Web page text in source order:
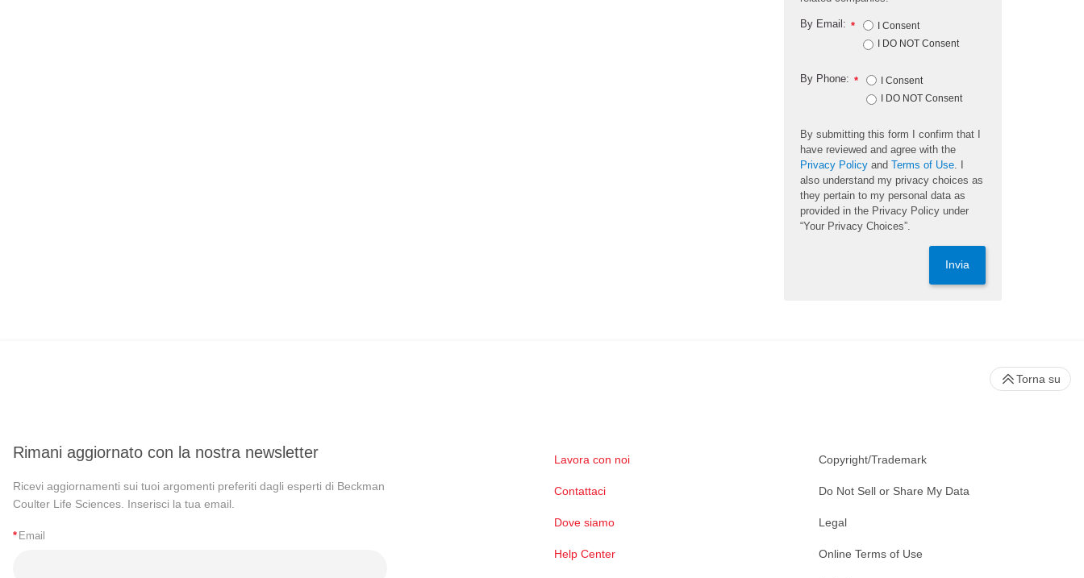
*
By Email:
I Consent
I DO NOT Consent
*
By Phone:
I Consent
I DO NOT Consent
By submitting this form I confirm that I
have reviewed and agree with the
Privacy Policy and Terms of Use. I
also understand my privacy choices as
they pertain to my personal data as
provided in the Privacy Policy under
“Your Privacy Choices”.
Invia
Rimani aggiornato con la nostra newsletter
Ricevi aggiornamenti sui tuoi argomenti preferiti dagli esperti di Beckman
Coulter Life Sciences. Inserisci la tua email.
* Email
Lavora con noi
Contattaci
Dove siamo
Help Center
Copyright/Trademark
Do Not Sell or Share My Data
Legal
Online Terms of Use
Torna su